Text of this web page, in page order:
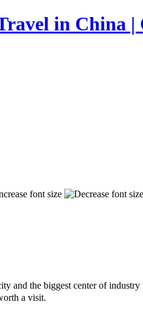
and the biggest center of
a visit.